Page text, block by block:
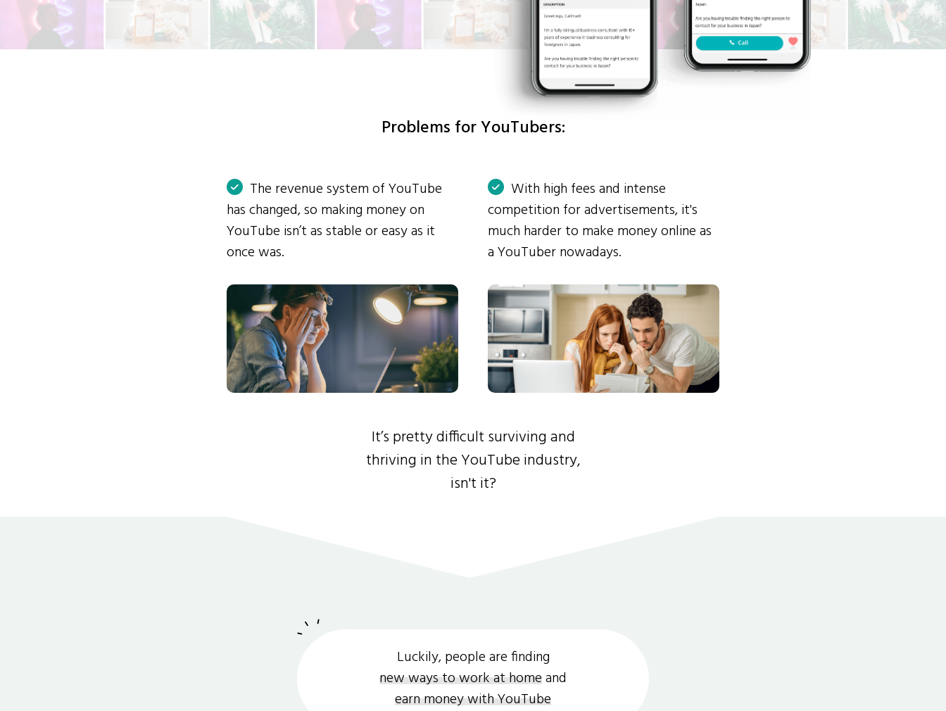
Problems for YouTubers:
The revenue system of YouTube
has changed, so making money on
YouTube isn’t as stable or easy as it
once was.
With high fees and intense
competition for advertisements, it's
much harder to make money online as
a YouTuber nowadays.
It’s pretty difficult surviving and
thriving in the YouTube industry,
isn't it?
Luckily, people are finding
new ways to work at homeand
earn money with YouTube